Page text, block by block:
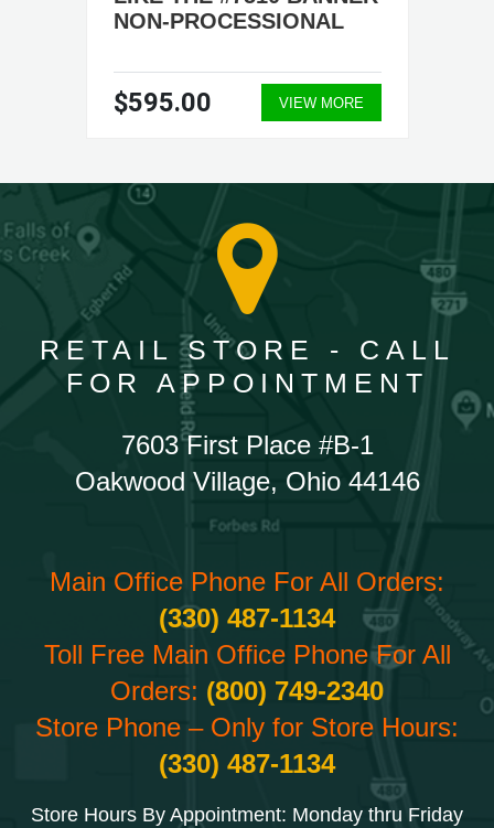
NON-PROCESSIONAL
$595.00 VIEW MORE
RETAIL STORE - CALL
FOR APPOINTMENT
7603 First Place #B-1
Oakwood Village, Ohio 44146
Main Office Phone For All Orders:
(330) 487-1134
Toll Free Main Office Phone For All
Orders: (800) 749-2340
Store Phone – Only for Store Hours:
(330) 487-1134
Store Hours By Appointment: Monday thru Friday